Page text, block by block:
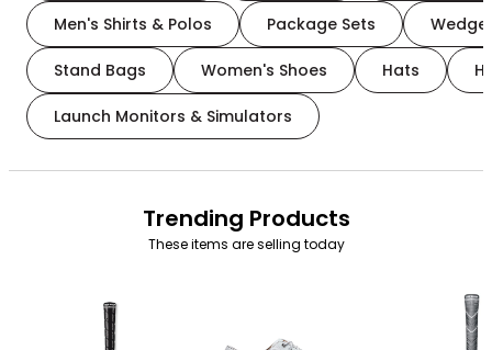
Men's Shirts & Polos Package Sets
Stand Bags Women's Shoes Hats
Launch Monitors & Simulators
Trending Products
These items are selling today